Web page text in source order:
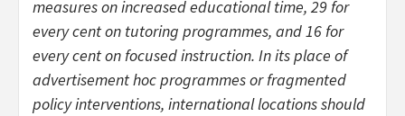
measures on increased educational time, 29 for
every cent on tutoring programmes, and 16 for
every cent on focused instruction. In its place of
advertisement hoc programmes or fragmented
policy interventions, international locations should